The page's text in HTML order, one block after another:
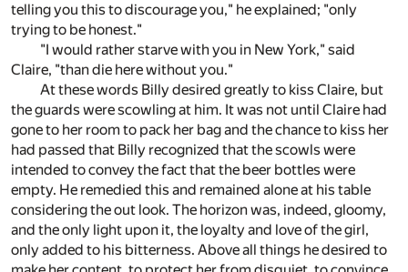
telling you this to discourage you," he explained; "only
trying to be honest."
"I would rather starve with you in New York," said
Claire, "than die here without you."
At these words Billy desired greatly to kiss Claire, but
the guards were scowling at him. It was not until Claire had
gone to her room to pack her bag and the chance to kiss her
had passed that Billy recognized that the scowls were
intended to convey the fact that the beer bottles were
empty. He remedied this and remained alone at his table
considering the out look. The horizon was, indeed, gloomy,
and the only light upon it, the loyalty and love of the girl,
only added to his bitterness. Above all things he desired to